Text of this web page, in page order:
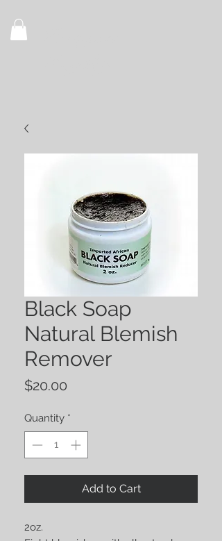
Black Soap
Natural Blemish
Remover
$20.00
Quantity *
Add to Cart
2oz.